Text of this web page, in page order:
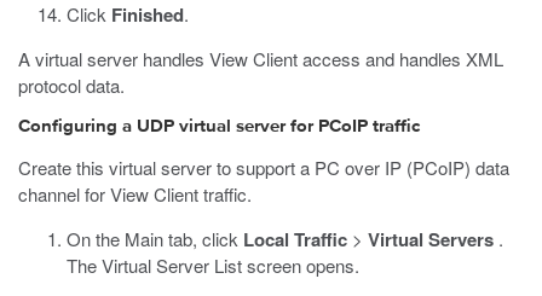
Click Finished.
A virtual server handles View Client access and handles XML
protocol data.
Configuring a UDP virtual server for PCoIP traffic
Create this virtual server to support a PC over IP (PCoIP) data
channel for View Client traffic.
On the Main tab, click Local Traffic > Virtual Servers .
The Virtual Server List screen opens.